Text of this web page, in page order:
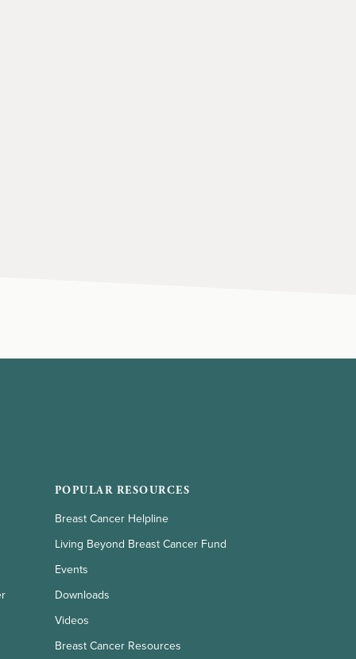
POPULAR RESOURCES
Breast Cancer Helpline
Living Beyond Breast Cancer Fund
Events
Downloads
Videos
Breast Cancer Resources